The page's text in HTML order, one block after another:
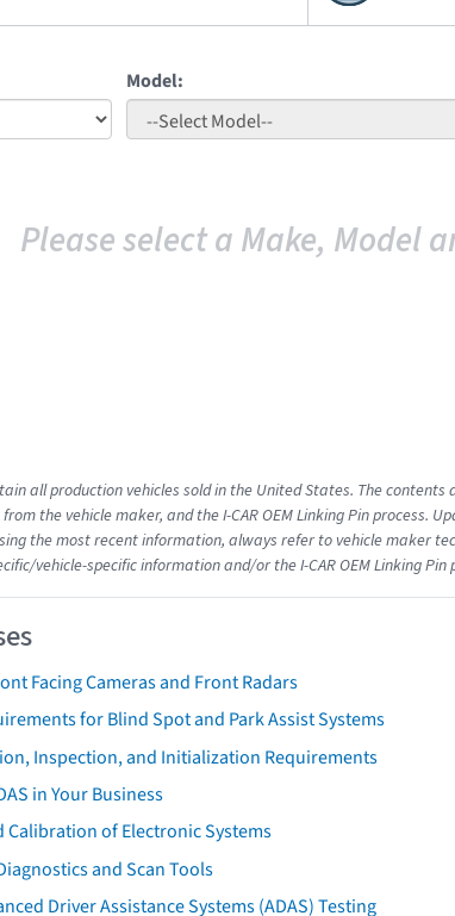
Model:
Please select a Make, Model
all production vehicles sold in the United States. The
the vehicle maker, and the I-CAR OEM Linking Pin process.
the most recent information, always refer to vehicle maker
vehicle-specific information and/or the I-CAR OEM Linking Pin
Facing Cameras and Front Radars
for Blind Spot and Park Assist Systems
Inspection, and Initialization Requirements
in Your Business
of Electronic Systems
and Scan Tools
Driver Assistance Systems (ADAS) Testing